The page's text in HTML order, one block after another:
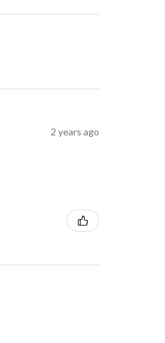
2 years ago